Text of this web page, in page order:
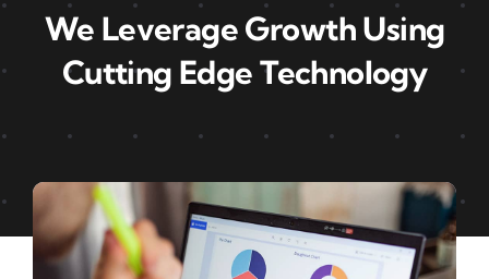
We Leverage Growth Using
Cutting Edge Technology